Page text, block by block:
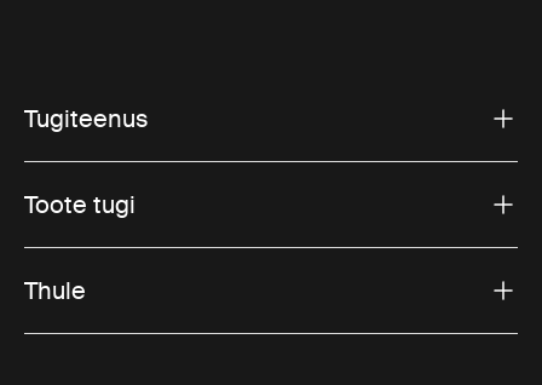
Tugiteenus
Toote tugi
Thule